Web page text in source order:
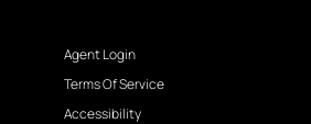
Agent Login
Terms Of Service
Accessibility